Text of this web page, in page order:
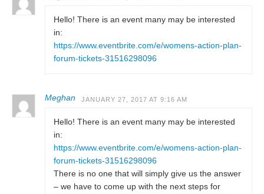
Hello! There is an event many may be interested
in:
https://www.eventbrite.com/e/womens-action-plan-
forum-tickets-31516298096
Meghan JANUARY 27, 2017 AT 9:16 AM
Hello! There is an event many may be interested
in:
https://www.eventbrite.com/e/womens-action-plan-
forum-tickets-31516298096
There is no one that will simply give us the answer
– we have to come up with the next steps for